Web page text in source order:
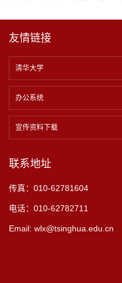
友情链接
清华大学
办公系统
宣传资料下载
联系地址
传真：010-62781604
电话：010-62782711
Email: wlx@tsinghua.edu.cn